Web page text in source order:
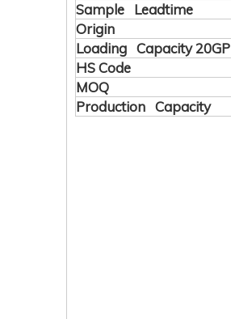
Sample Leadtime
Origin
Loading Capacity 20GP
HS Code
MOQ
Production Capacity